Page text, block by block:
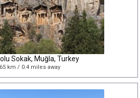
Sokak, Muğla, Turkey
km / 0.4 miles away